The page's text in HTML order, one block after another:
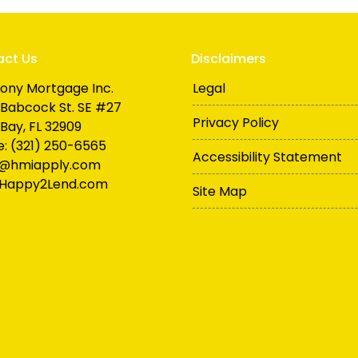
Us
Mortgage Inc.
St. SE #27
FL 32909
(321) 250-6565
Disclaimers
Legal
Privacy Policy
Accessibility Statement
Site Map